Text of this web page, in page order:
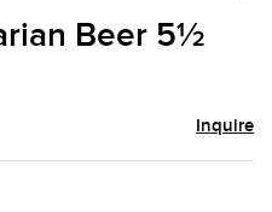
Beer 5½
Inquire